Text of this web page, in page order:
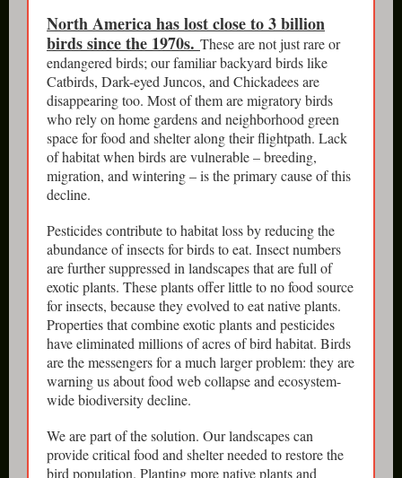
North America has lost close to 3 billion
birds since the 1970s. These are not just rare or
endangered birds; our familiar backyard birds like
Catbirds, Dark-eyed Juncos, and Chickadees are
disappearing too. Most of them are migratory birds
who rely on home gardens and neighborhood green
space for food and shelter along their flightpath. Lack
of habitat when birds are vulnerable – breeding,
migration, and wintering – is the primary cause of this
decline.
Pesticides contribute to habitat loss by reducing the
abundance of insects for birds to eat. Insect numbers
are further suppressed in landscapes that are full of
exotic plants. These plants offer little to no food source
for insects, because they evolved to eat native plants.
Properties that combine exotic plants and pesticides
have eliminated millions of acres of bird habitat. Birds
are the messengers for a much larger problem: they are
warning us about food web collapse and ecosystem-
wide biodiversity decline.
We are part of the solution. Our landscapes can
provide critical food and shelter needed to restore the
bird population. Planting more native plants and